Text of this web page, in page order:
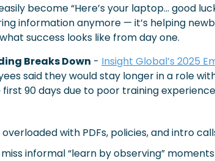
become “Here’s your laptop… good
information anymore — it’s helping
success looks like from day one.
Breaks Down - Insight Global’s 2025
said they would stay longer in a role
90 days due to poor training
with PDFs, policies, and intro
informal “learn by observing” moments